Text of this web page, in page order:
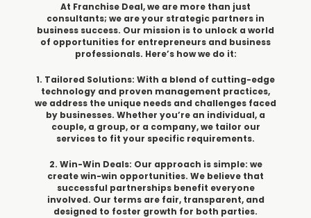
At Franchise Deal, we are more than just
consultants; we are your strategic partners in
business success. Our mission is to unlock a world
of opportunities for entrepreneurs and business
professionals. Here’s how we do it:
1. Tailored Solutions: With a blend of cutting-edge
technology and proven management practices,
we address the unique needs and challenges faced
by businesses. Whether you’re an individual, a
couple, a group, or a company, we tailor our
services to fit your specific requirements.
2. Win-Win Deals: Our approach is simple: we
create win-win opportunities. We believe that
successful partnerships benefit everyone
involved. Our terms are fair, transparent, and
designed to foster growth for both parties.